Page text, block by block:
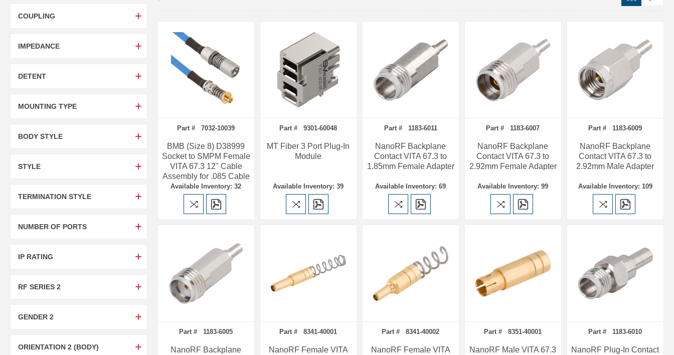
Part # 7032-10039
BMB (Size 8) D38999
Socket to SMPM Female
VITA 67.3 12" Cable
Assembly for .085 Cable
Available Inventory: 32
Part # 9301-60048
MT Fiber 3 Port Plug-In
Module
Available Inventory: 39
Part # 1183-6011
NanoRF Backplane
Contact VITA 67.3 to
1.85mm Female Adapter
Available Inventory: 69
Part # 1183-6007
NanoRF Backplane
Contact VITA 67.3 to
2.92mm Female Adapter
Available Inventory: 99
Part # 1183-6009
NanoRF Backplane
Contact VITA 67.3 to
2.92mm Male Adapter
Available Inventory: 109
Part # 1183-6005
NanoRF Backplane
Part # 8341-40001
NanoRF Female VITA
Part # 8341-40002
NanoRF Female VITA
Part # 8351-40001
NanoRF Male VITA 67.3
Part # 1183-6010
NanoRF Plug-In Contact
COUPLING
IMPEDANCE
DETENT
MOUNTING TYPE
BODY STYLE
STYLE
TERMINATION STYLE
NUMBER OF PORTS
IP RATING
RF SERIES 2
GENDER 2
ORIENTATION 2 (BODY)